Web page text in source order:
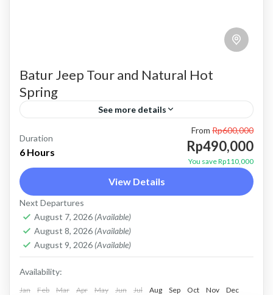
Batur Jeep Tour and Natural Hot
Spring
See more details
bali jeep tour Kintamani jeep tour
mount batur jeep tour
Price : Start From Rp. 490K / Pax About Batur
Jeep Tour and Natural Hot Spring Batur Jeep
Tour and Natural Hot Spring is a...
Batur, Kintamani, Bali
Duration
6 Hours
From Rp600,000
Rp490,000
You save Rp110,000
View Details
Next Departures
August 7, 2026 (Available)
August 8, 2026 (Available)
August 9, 2026 (Available)
Availability:
Jan Feb Mar Apr May Jun Jul Aug Sep Oct Nov Dec